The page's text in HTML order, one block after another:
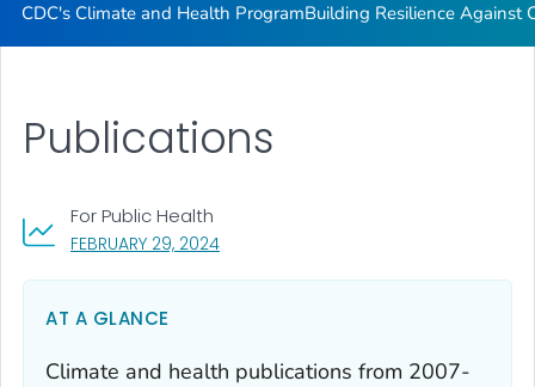
CDC's Climate and Health ProgramBuilding Resilience Against
FEBRUARY 29, 2024, VISIT LINK FOR DETAILS.
For Public Health
Publications
AT A GLANCE
Climate and health publications from 2007-